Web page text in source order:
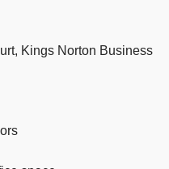
Kings Norton Business